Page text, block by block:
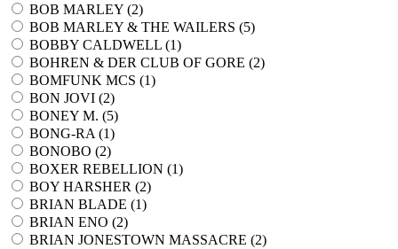
BOB MARLEY (2)
BOB MARLEY & THE WAILERS (5)
BOBBY CALDWELL (1)
BOHREN & DER CLUB OF GORE (2)
BOMFUNK MCS (1)
BON JOVI (2)
BONEY M. (5)
BONG-RA (1)
BONOBO (2)
BOXER REBELLION (1)
BOY HARSHER (2)
BRIAN BLADE (1)
BRIAN ENO (2)
BRIAN JONESTOWN MASSACRE (2)